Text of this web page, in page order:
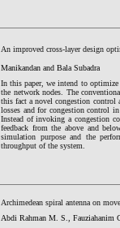
An improved cross-layer design
Manikandan and Bala Subadra
In this paper, we intend to optimize
the network nodes. The
this fact a novel congestion control
losses and for congestion control
Instead of invoking a congestion
feedback from the above and
simulation purpose and the
throughput of the system.
Archimedean spiral antenna on
Abdi Rahman M. S., Fauziahanim